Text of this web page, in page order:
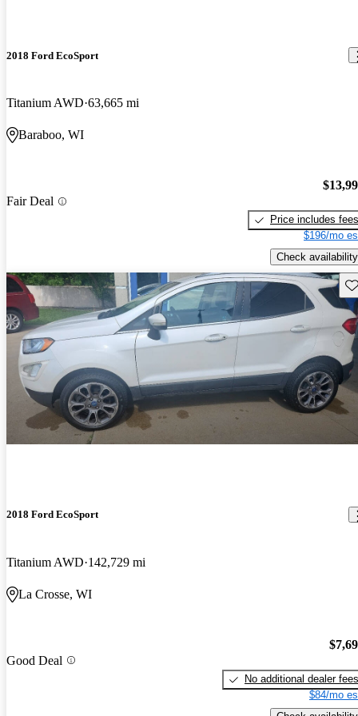
2018 Ford EcoSport
Titanium AWD 63,665 mi
Baraboo, WI
Fair Deal
Price includes fees
$196/mo
Check availability
2018 Ford EcoSport
Titanium AWD 142,729 mi
La Crosse, WI
Good Deal
No additional dealer fees
$84/mo